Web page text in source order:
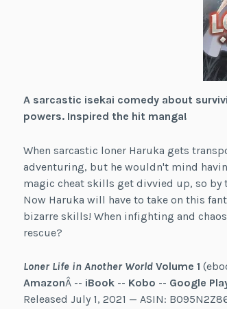
A sarcastic isekai comedy about
powers. Inspired the hit manga!
When sarcastic loner Haruka gets
adventuring, but he wouldn't mind
magic cheat skills get divvied up, so by
Now Haruka will have to take on this
bizarre skills! When infighting and
rescue?
Loner Life in Another World Volume 1
AmazonÂ -- iBook-- Kobo -- Google
Released July 1, 2021 — ASIN: